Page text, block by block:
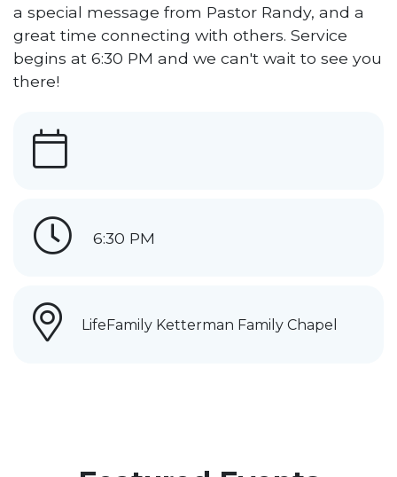
a special message from Pastor Randy, and a
great time connecting with others. Service
begins at 6:30 PM and we can't wait to see you
there!
6:30 PM
LifeFamily Ketterman Family Chapel